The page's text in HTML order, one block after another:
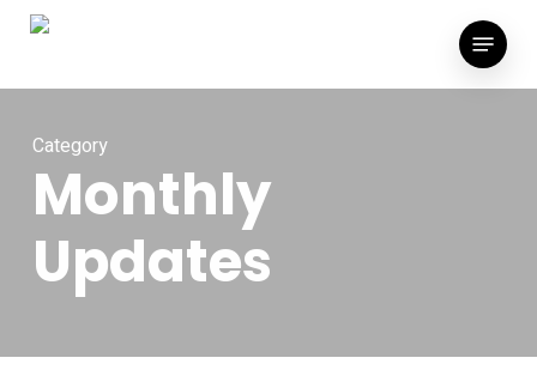
Skip
Menu
Category
Monthly
Updates